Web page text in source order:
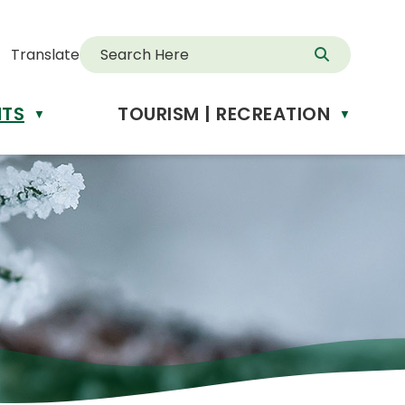
Translate
▼ TOURISM | RECREATION ▼